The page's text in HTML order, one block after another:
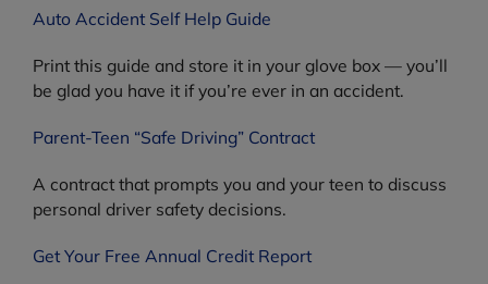
Auto Accident Self Help Guide
Print this guide and store it in your glove box — you’ll
be glad you have it if you’re ever in an accident.
Parent-Teen “Safe Driving” Contract
A contract that prompts you and your teen to discuss
personal driver safety decisions.
Get Your Free Annual Credit Report